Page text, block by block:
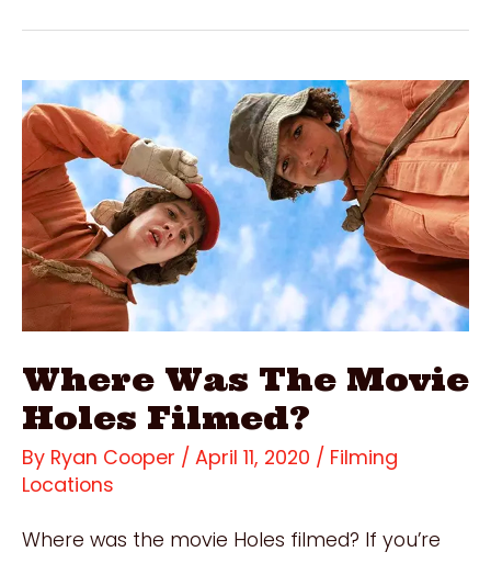
Dates
Filmed?
Where Was The Movie
Holes Filmed?
By Ryan Cooper / April 11, 2020 / Filming
Locations
Where was the movie Holes filmed? If you’re